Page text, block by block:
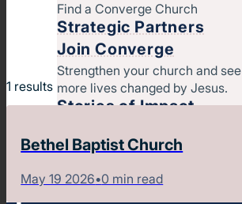
Find a Converge Church
Strategic Partners
Join Converge
Strengthen your church and see
more lives changed by Jesus.
Stories of Impact
Newsletters
Contact
1 results
Bethel Baptist Church
May 19 2026•0 min read